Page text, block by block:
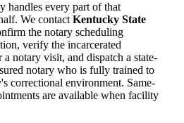
every part of that
We contact Kentucky State
the notary scheduling
verify the incarcerated
notary visit, and dispatch a state-
notary who is fully trained to
correctional environment. Same-
are available when facility